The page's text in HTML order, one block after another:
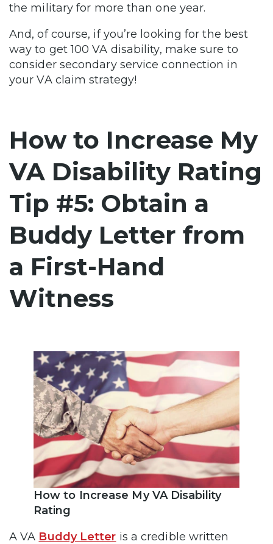
the military for more than one year.
And, of course, if you’re looking for the best
way to get 100 VA disability, make sure to
consider secondary service connection in
your VA claim strategy!
How to Increase My
VA Disability Rating
Tip #5: Obtain a
Buddy Letter from
a First-Hand
Witness
How to Increase My VA Disability
Rating
A VA Buddy Letter is a credible written